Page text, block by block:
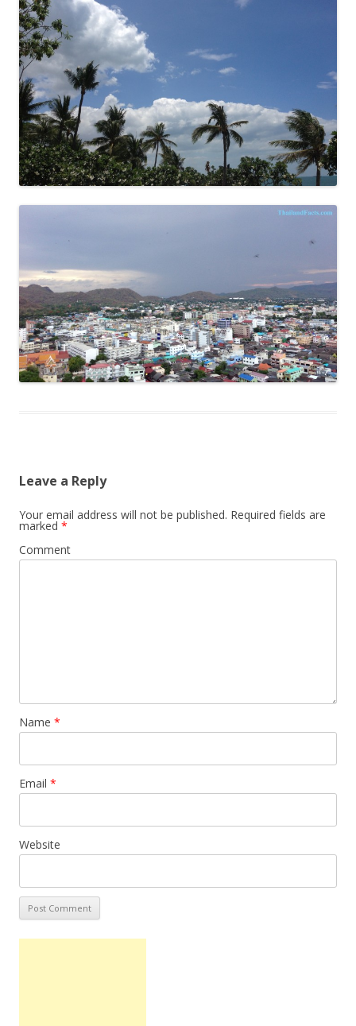
Leave a Reply
Your email address will not be published. Required fields are
marked *
Comment
Name *
Email *
Website